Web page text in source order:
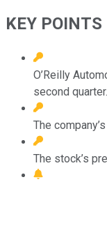
KEY POINTS
O’Reilly
second quarter.
The
The stock’s